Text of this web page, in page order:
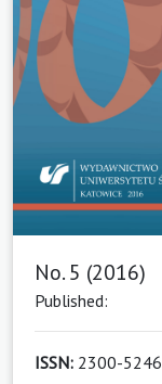
No. 5 (2016)
Published:
ISSN: 2300-5246